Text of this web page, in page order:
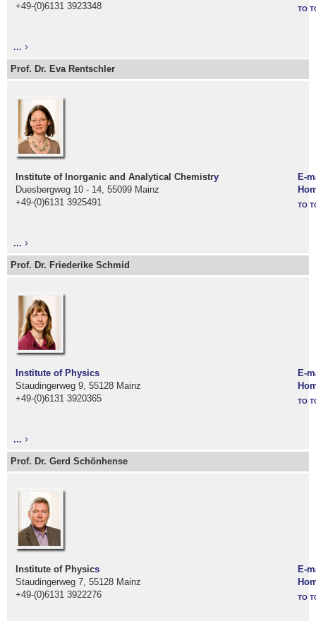
+49-(0)6131 3923348
TO
...
Prof. Dr. Eva Rentschler
Institute of Inorganic and Analytical Chemistry
Duesbergweg 10 - 14, 55099 Mainz
+49-(0)6131 3925491
E-
TO
...
Prof. Dr. Friederike Schmid
Institute of Physics
Staudingerweg 9, 55128 Mainz
+49-(0)6131 3920365
E-
TO
...
Prof. Dr. Gerd Schönhense
Institute of Physics
Staudingerweg 7, 55128 Mainz
+49-(0)6131 3922276
E-
TO